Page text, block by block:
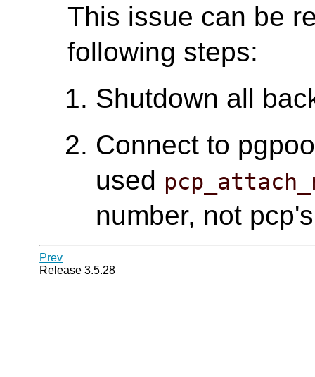
This issue can be
following steps:
Shutdown all
Connect to
used
number, not
Prev
Release 3.5.28